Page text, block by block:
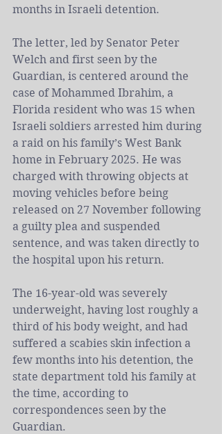
months in Israeli detention.
The letter, led by Senator Peter
Welch and first seen by the
Guardian, is centered around the
case of Mohammed Ibrahim, a
Florida resident who was 15 when
Israeli soldiers arrested him during
a raid on his family’s West Bank
home in February 2025. He was
charged with throwing objects at
moving vehicles before being
released on 27 November following
a guilty plea and suspended
sentence, and was taken directly to
the hospital upon his return.
The 16-year-old was severely
underweight, having lost roughly a
third of his body weight, and had
suffered a scabies skin infection a
few months into his detention, the
state department told his family at
the time, according to
correspondences seen by the
Guardian.